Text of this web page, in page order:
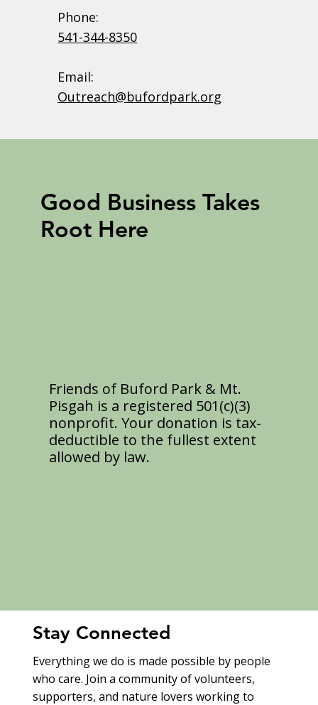
Phone:
541-344-8350
Email:
Outreach@bufordpark.org
Good Business Takes
Root Here
Friends of Buford Park & Mt.
Pisgah is a registered 501(c)(3)
nonprofit. Your donation is tax-
deductible to the fullest extent
allowed by law.
Stay Connected
Everything we do is made possible by people
who care. Join a community of volunteers,
supporters, and nature lovers working to